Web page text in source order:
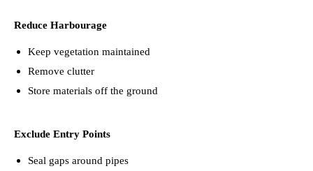
Reduce Harbourage
Keep vegetation maintained
Remove clutter
Store materials off the ground
Exclude Entry Points
Seal gaps around pipes